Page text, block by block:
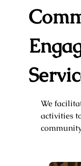
We
activities